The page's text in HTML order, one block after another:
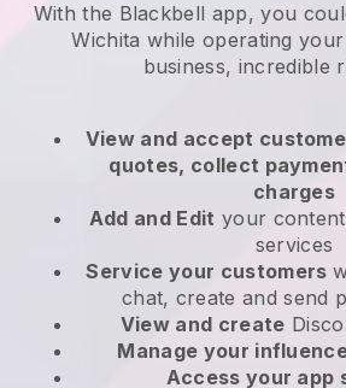
With the Blackbell app, you
Wichita while operating
business, incredible
View and accept
quotes, collect
charges
Add and Edit your
services
Service your customers
chat, create and send
View and create
Manage your
Access your app